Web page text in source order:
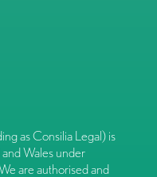
as Consilia Legal) is
Wales under
are authorised and